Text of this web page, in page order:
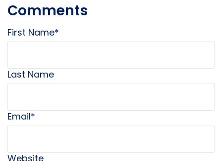
Comments
First Name*
Last Name
Email*
Website